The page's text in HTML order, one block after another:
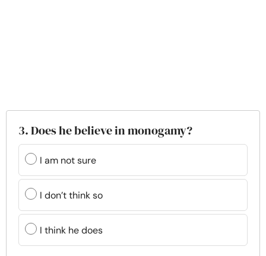
3. Does he believe in monogamy?
I am not sure
I don’t think so
I think he does